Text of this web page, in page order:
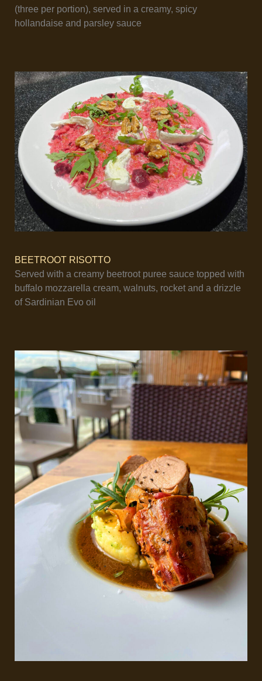
(three per portion), served in a creamy, spicy
hollandaise and parsley sauce
BEETROOT RISOTTO
Served with a creamy beetroot puree sauce topped with
buffalo mozzarella cream, walnuts, rocket and a drizzle
of Sardinian Evo oil